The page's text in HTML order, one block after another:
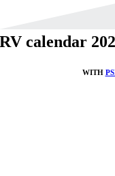
RV calendar
WITH